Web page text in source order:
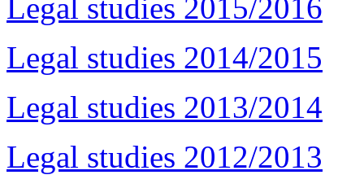
Legal studies 2015/2016
Legal studies 2014/2015
Legal studies 2013/2014
Legal studies 2012/2013